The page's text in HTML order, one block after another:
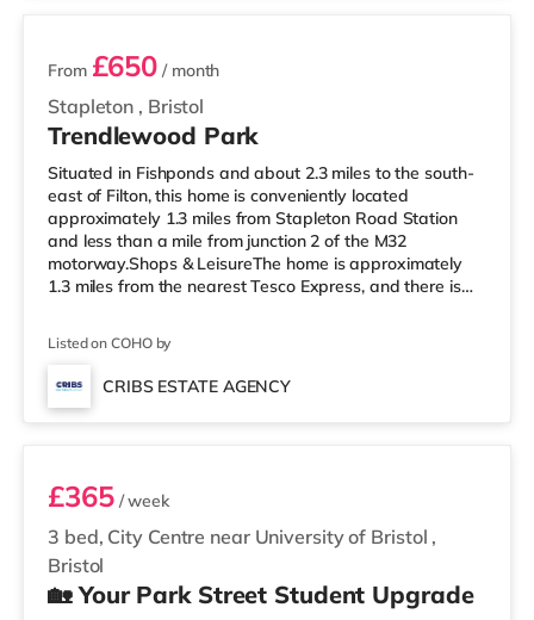
Stapleton , Bristol
From £650 / month
Trendlewood Park
Situated in Fishponds and about 2.3 miles to the south-
east of Filton, this home is conveniently located
approximately 1.3 miles from Stapleton Road Station
and less than a mile from junction 2 of the M32
motorway.Shops & LeisureThe home is approximately
1.3 miles from the nearest Tesco Express, and there is
easy reach. If you enjoy visiting the cinema, there is a
Showcase, an Odeon and an Everyman cinema around
2.3 miles from the home in Bristol. TransportRailway
Listed on COHO by
CRIBS ESTATE AGENCY
Room 2
3 bed, City Centre near University of Bristol ,
Bristol
£365/ week
🏡 Your Park Street Student Upgrade